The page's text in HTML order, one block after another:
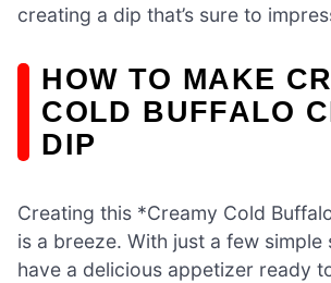
creating a dip that’s sure to
HOW TO MAKE
COLD BUFFALO
DIP
Creating this *Creamy Cold
is a breeze. With just a few simple
have a delicious appetizer ready